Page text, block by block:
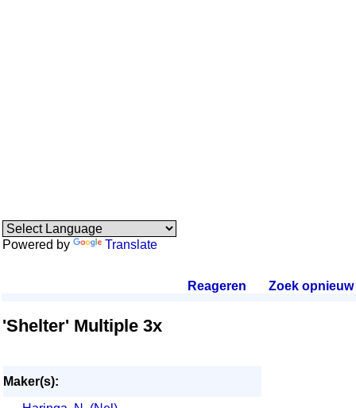
Powered by Translate
Reageren Zoek opnieuw.
'Shelter' Multiple 3x
Maker(s):